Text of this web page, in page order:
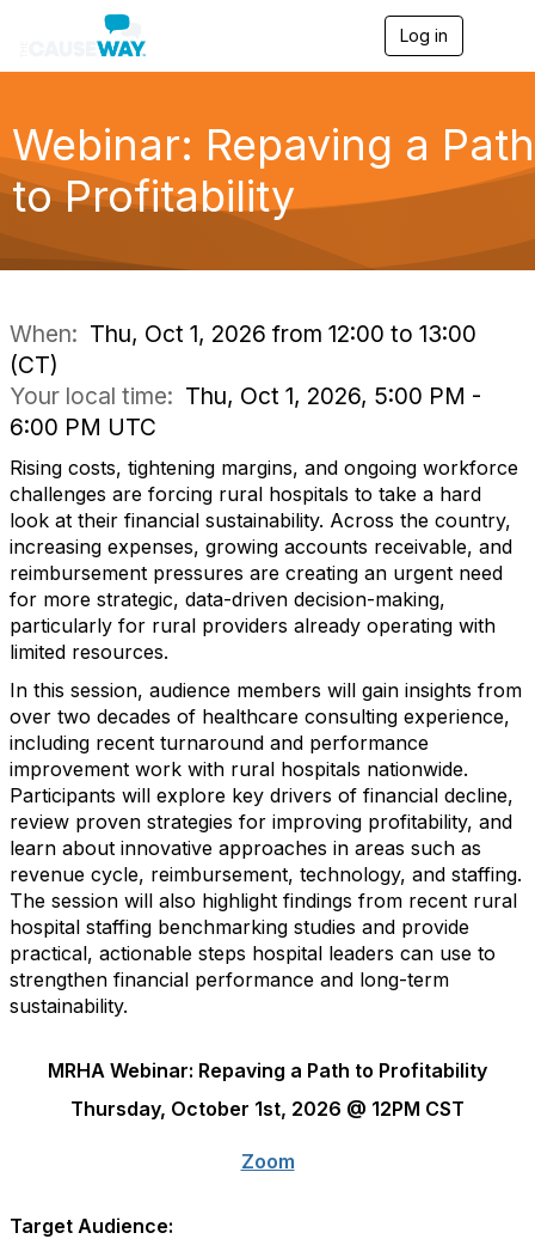
Log in
e
n
g
a
Webinar: Repaving a Path
to Profitability
When: Thu, Oct 1, 2026 from 12:00 to 13:00
(CT)
Your local time: Thu, Oct 1, 2026, 5:00 PM -
6:00 PM UTC
Rising costs, tightening margins, and ongoing workforce
challenges are forcing rural hospitals to take a hard
look at their financial sustainability. Across the country,
increasing expenses, growing accounts receivable, and
reimbursement pressures are creating an urgent need
for more strategic, data-driven decision-making,
particularly for rural providers already operating with
limited resources.
In this session, audience members will gain insights from
over two decades of healthcare consulting experience,
including recent turnaround and performance
improvement work with rural hospitals nationwide.
Participants will explore key drivers of financial decline,
review proven strategies for improving profitability, and
learn about innovative approaches in areas such as
revenue cycle, reimbursement, technology, and staffing.
The session will also highlight findings from recent rural
hospital staffing benchmarking studies and provide
practical, actionable steps hospital leaders can use to
strengthen financial performance and long-term
sustainability.
MRHA Webinar: Repaving a Path to Profitability
Thursday, October 1st, 2026 @ 12PM CST
Zoom
Target Audience: